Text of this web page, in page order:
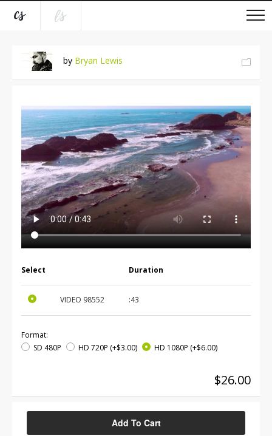
by Bryan Lewis
Select Duration
VIDEO 98552 :43
Format:
SD 480P
HD 720P (+$3.00) HD 1080P (+$6.00)
$26.00
Add To Cart